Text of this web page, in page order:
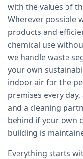
with the values of
Wherever possible
products and
chemical use
we handle waste
your own
indoor air for the
premises every
and a cleaning
behind if your own
building is
Everything starts